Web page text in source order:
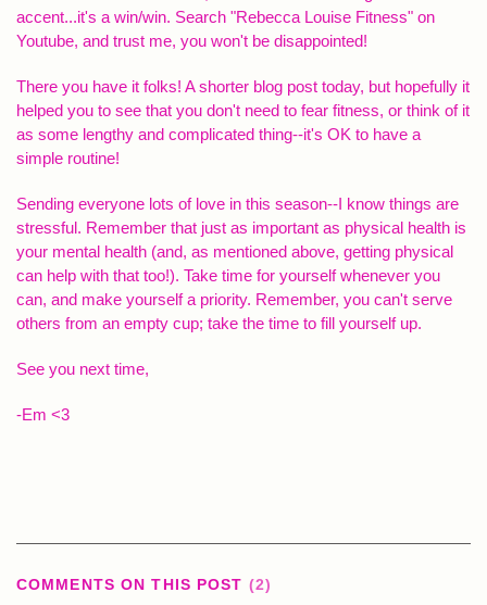
accent...it's a win/win. Search "Rebecca Louise Fitness" on
Youtube, and trust me, you won't be disappointed!
There you have it folks! A shorter blog post today, but hopefully it
helped you to see that you don't need to fear fitness, or think of it
as some lengthy and complicated thing--it's OK to have a
simple routine!
Sending everyone lots of love in this season--I know things are
stressful. Remember that just as important as physical health is
your mental health (and, as mentioned above, getting physical
can help with that too!). Take time for yourself whenever you
can, and make yourself a priority. Remember, you can't serve
others from an empty cup; take the time to fill yourself up.
See you next time,
-Em <3
COMMENTS ON THIS POST (2)